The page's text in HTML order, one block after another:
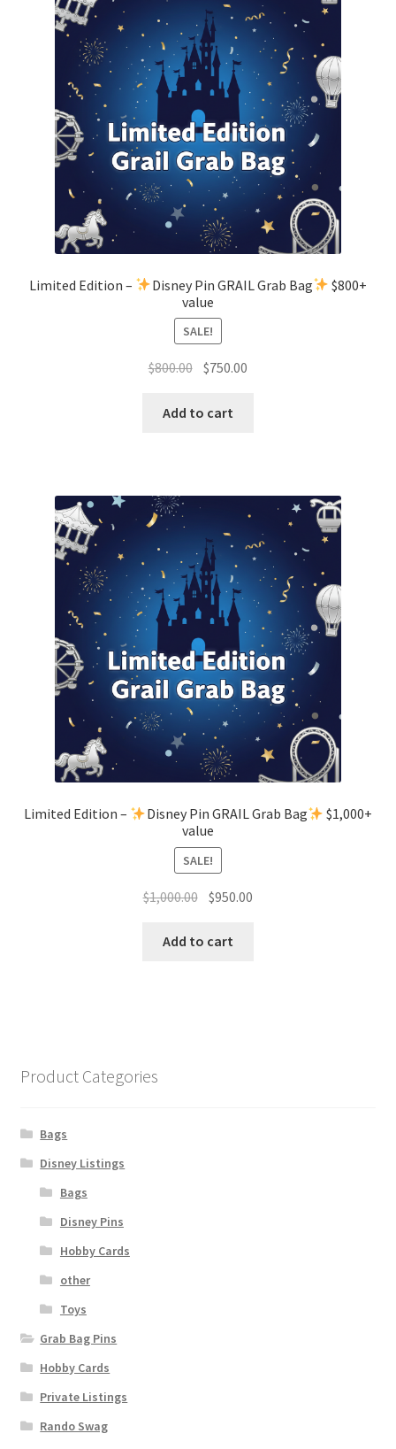
Limited Edition – Disney Pin GRAIL Grab Bag
$800+
value
SALE!
$800.00 Original
was:
$750.00
Add to cart
Limited Edition – Disney Pin GRAIL Grab Bag
$1,000+
value
SALE!
$1,000.00 Original
was:
$950.00
Add to cart
Product Categories
Bags
Disney Listings
Bags
Disney Pins
Hobby Cards
other
Toys
Grab Bag Pins
Hobby Cards
Private Listings
Rando Swag